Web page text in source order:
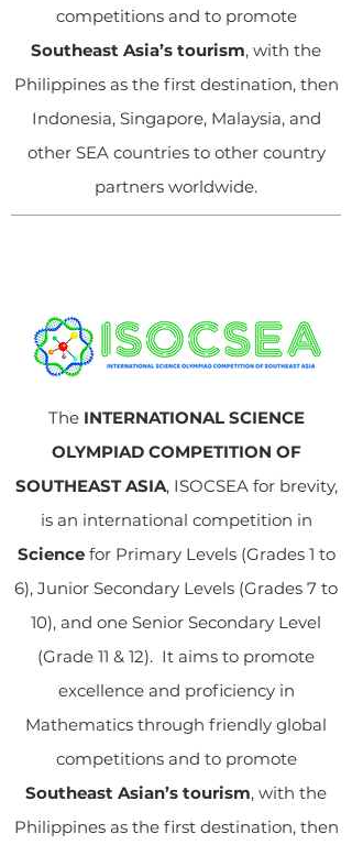
competitions and to promote
Southeast Asia’s tourism, with the
Philippines as the first destination, then
Indonesia, Singapore, Malaysia, and
other SEA countries to other country
partners worldwide.
The INTERNATIONAL SCIENCE
OLYMPIAD COMPETITION OF
SOUTHEAST ASIA, ISOCSEA for brevity,
is an international competition in
Sciencefor Primary Levels (Grades 1 to
6), Junior Secondary Levels (Grades 7 to
10), and one Senior Secondary Level
(Grade 11 & 12). It aims to promote
excellence and proficiency in
Mathematics through friendly global
competitions and to promote
Southeast Asian’s tourism, with the
Philippines as the first destination, then